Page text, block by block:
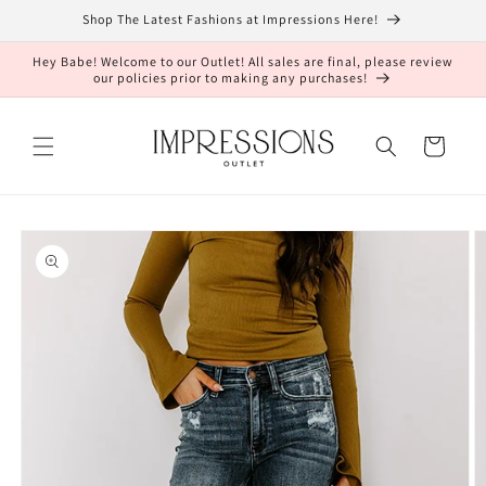
Skip toShop The Latest Fashions at Impressions Here!
Hey Babe! Welcome to our Outlet! All sales are final, please review
our policies prior to making any purchases!
Cart
Skip to
product
information